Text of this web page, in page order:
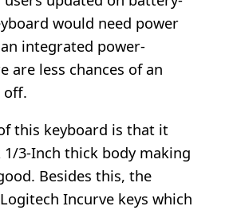
would need power
integrated power-
are less chances of an
off.
this keyboard is that it
1/3-Inch thick body making
Besides this, the
Incurve keys which